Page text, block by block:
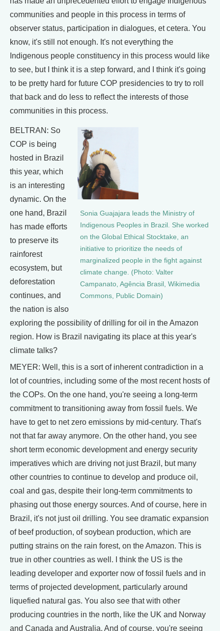
communities and people in this process in terms of
observer status, participation in dialogues, et cetera. You
know, it's still not enough. It's not everything the
Indigenous people constituency in this process would like
to see, but I think it is a step forward, and I think it's going
to be pretty hard for future COP presidencies to try to roll
that back and do less to reflect the interests of those
communities in this process.
​​Sonia Guajajara leads the Ministry of
Indigenous Peoples in Brazil. She worked
on the Global Ethical Stocktake, an
initiative to prioritize the needs of
marginalized people in the fight against
climate change. (Photo: Valter
Campanato, Agência Brasil, Wikimedia
Commons, Public Domain)
BELTRAN: So
COP is being
hosted in Brazil
this year, which
is an interesting
dynamic. On the
one hand, Brazil
has made efforts
to preserve its
rainforest
ecosystem, but
deforestation
continues, and
the nation is also
exploring the possibility of drilling for oil in the Amazon
region. How is Brazil navigating its place at this year's
climate talks?
MEYER: Well, this is a sort of inherent contradiction in a
lot of countries, including some of the most recent hosts of
the COPs. On the one hand, you're seeing a long-term
commitment to transitioning away from fossil fuels. We
have to get to net zero emissions by mid-century. That's
not that far away anymore. On the other hand, you see
short term economic development and energy security
imperatives which are driving not just Brazil, but many
other countries to continue to develop and produce oil,
coal and gas, despite their long-term commitments to
phasing out those energy sources. And of course, here in
Brazil, it's not just oil drilling. You see dramatic expansion
of beef production, of soybean production, which are
putting strains on the rain forest, on the Amazon. This is
true in other countries as well. I think the US is the
leading developer and exporter now of fossil fuels and in
terms of projected development, particularly around
liquefied natural gas. You also see that with other
producing countries in the north, like the UK and Norway
and Canada and Australia. And of course, you're seeing